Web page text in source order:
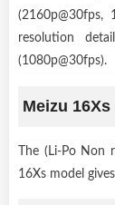
(2160p@30fps,
resolution
(1080p@30fps).
Meizu
The (Li-Po Non
16Xs model